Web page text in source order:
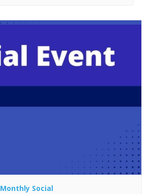
Social